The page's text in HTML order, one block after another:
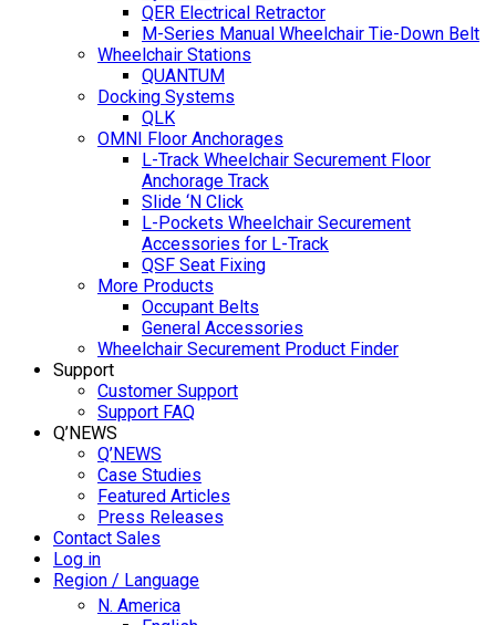
QER Electrical Retractor
M-Series Manual Wheelchair Tie-Down Belt
Wheelchair Stations
QUANTUM
Docking Systems
QLK
OMNI Floor Anchorages
L-Track Wheelchair Securement Floor
Anchorage Track
Slide ‘N Click
L-Pockets Wheelchair Securement
Accessories for L-Track
QSF Seat Fixing
More Products
Occupant Belts
General Accessories
Wheelchair Securement Product Finder
Support
Customer Support
Support FAQ
Q’NEWS
Q’NEWS
Case Studies
Featured Articles
Press Releases
Contact Sales
Log in
Region / Language
N. America